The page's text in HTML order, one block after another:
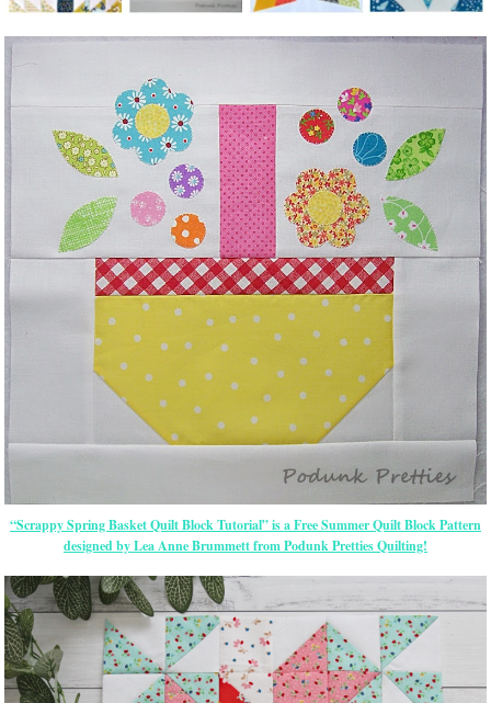
“Scrappy Spring Basket Quilt Block Tutorial” is a Free Summer Quilt Block Pattern
designed by Lea Anne Brummett from Podunk Pretties Quilting!